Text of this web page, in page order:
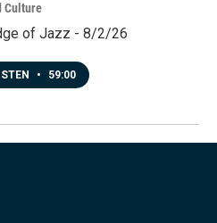
Culture
of Jazz - 8/2/26
• 59:00